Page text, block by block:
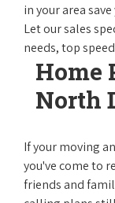
in your area
Let our sales
needs, top
Home
North
If your moving
you've come to
friends and